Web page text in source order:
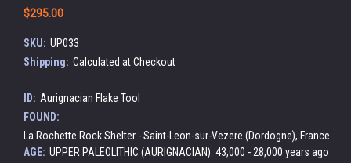
$295.00
SKU: UP033
Shipping: Calculated at Checkout
ID: Aurignacian Flake Tool
FOUND:
La Rochette Rock Shelter - Saint-Leon-sur-Vezere (Dordogne), France
AGE: UPPER PALEOLITHIC (AURIGNACIAN): 43,000 - 28,000 years ago